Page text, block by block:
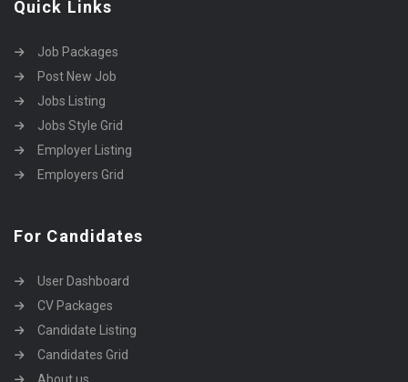
Quick Links
Job Packages
Post New Job
Jobs Listing
Jobs Style Grid
Employer Listing
Employers Grid
For Candidates
User Dashboard
CV Packages
Candidate Listing
Candidates Grid